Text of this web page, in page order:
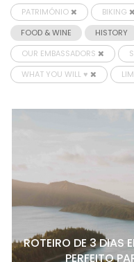
PATRIMÓNIO BIKING
FOOD & WINE
HISTORY
OUR EMBASSADORS
WHAT YOU WILL ♥
ROTEIRO DE 3 DIAS
PERFEITO